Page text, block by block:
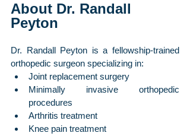
About Dr. Randall
Peyton
Dr. Randall Peyton is a fellowship-trained
orthopedic surgeon specializing in:
Joint replacement surgery
Minimally invasive orthopedic
procedures
Arthritis treatment
Knee pain treatment